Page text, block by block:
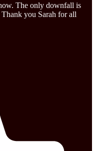
The only downfall is
you Sarah for all